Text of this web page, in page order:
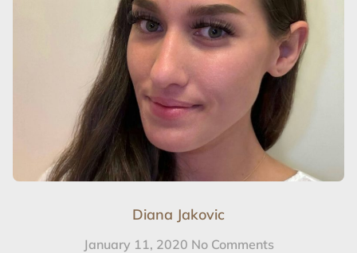
Diana Jakovic
January 11, 2020 No Comments